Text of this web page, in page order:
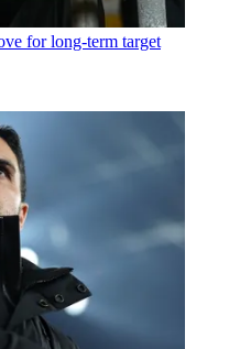
for long-term target